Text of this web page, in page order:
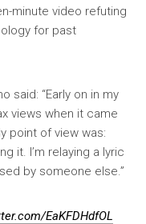
minute video refuting
for past
said: “Early on in my
views when it came
point of view was:
it. I’m relaying a lyric
by someone else.”
EaKFDHdfOL